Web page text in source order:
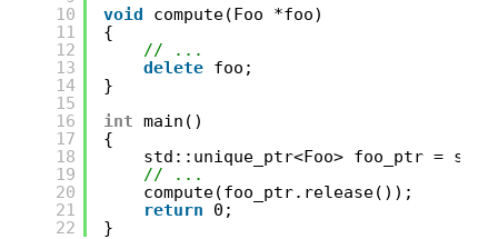
10
11
12
13
14
15
16
17
18
19
20
21
22
void
compute(Foo *foo)
{
// ...
delete foo;
}
int main()
{
std::unique_ptr<Foo> foo_ptr =
// ...
compute(foo_ptr.release());
return
0;
}